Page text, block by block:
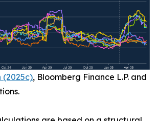
(2025c), Bloomberg Finance L.P. and